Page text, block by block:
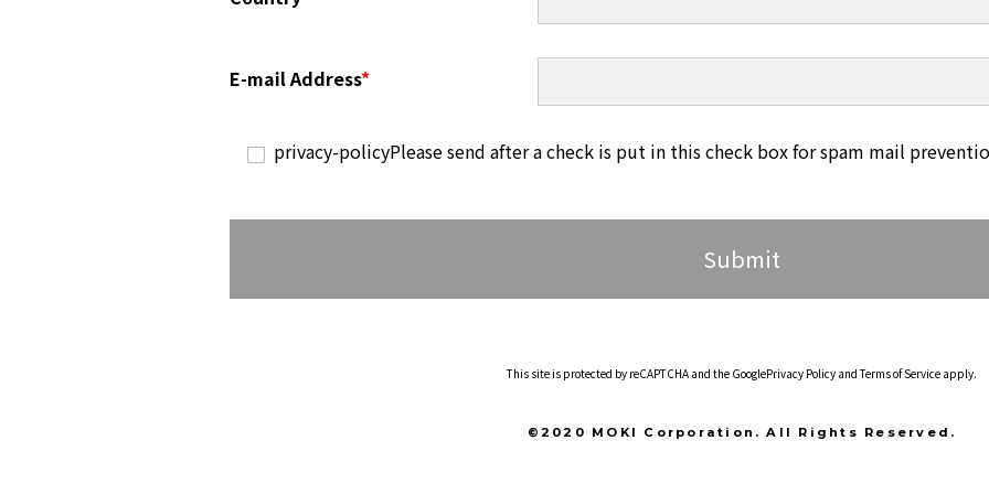
E-mail Address*
privacy-policyPlease send after a check is put in this check box for spam mail
This site is protected by reCAPTCHA and the GooglePrivacy Policy andTerms of Service apply.
©2020 MOKI Corporation. All Rights Reserved.